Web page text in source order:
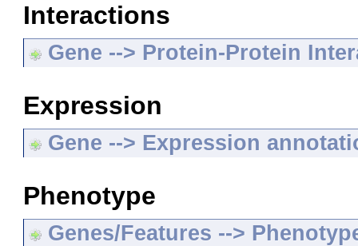
Interactions
Gene --> Protein-Protein
Expression
Gene --> Expression
Phenotype
Genes/Features -->